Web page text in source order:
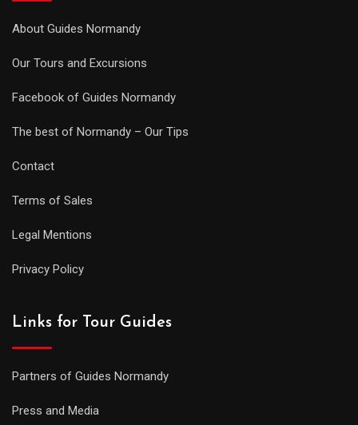
About Guides Normandy
Our Tours and Excursions
Facebook of Guides Normandy
The best of Normandy – Our Tips
Contact
Terms of Sales
Legal Mentions
Privacy Policy
Links for Tour Guides
Partners of Guides Normandy
Press and Media